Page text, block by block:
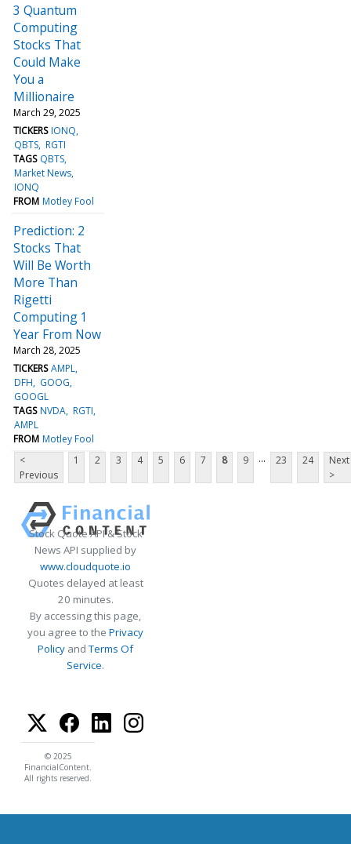
3 Quantum
Computing
Stocks That
Could Make
You a
Millionaire
March 29, 2025
TICKERS IONQ
QBTS RGTI
TAGS QBTS
Market News
IONQ
FROM Motley Fool
Prediction: 2
Stocks That
Will Be Worth
More Than
Rigetti
Computing 1
Year From Now
March 28, 2025
TICKERS AMPL
DFH
GOOG
GOOGL
TAGS NVDA RGTI
AMPL
FROM Motley Fool
<
Previous
1 2 3 4 5 6 7 8 9 ... 23 24
Next
>
Stock Quote API & Stock
News API supplied by
www.cloudquote.io
Quotes delayed at least
20 minutes.
By accessing this page,
you agree to the Privacy
Policy andTerms Of
Service.
© 2025
FinancialContent.
All rights reserved.